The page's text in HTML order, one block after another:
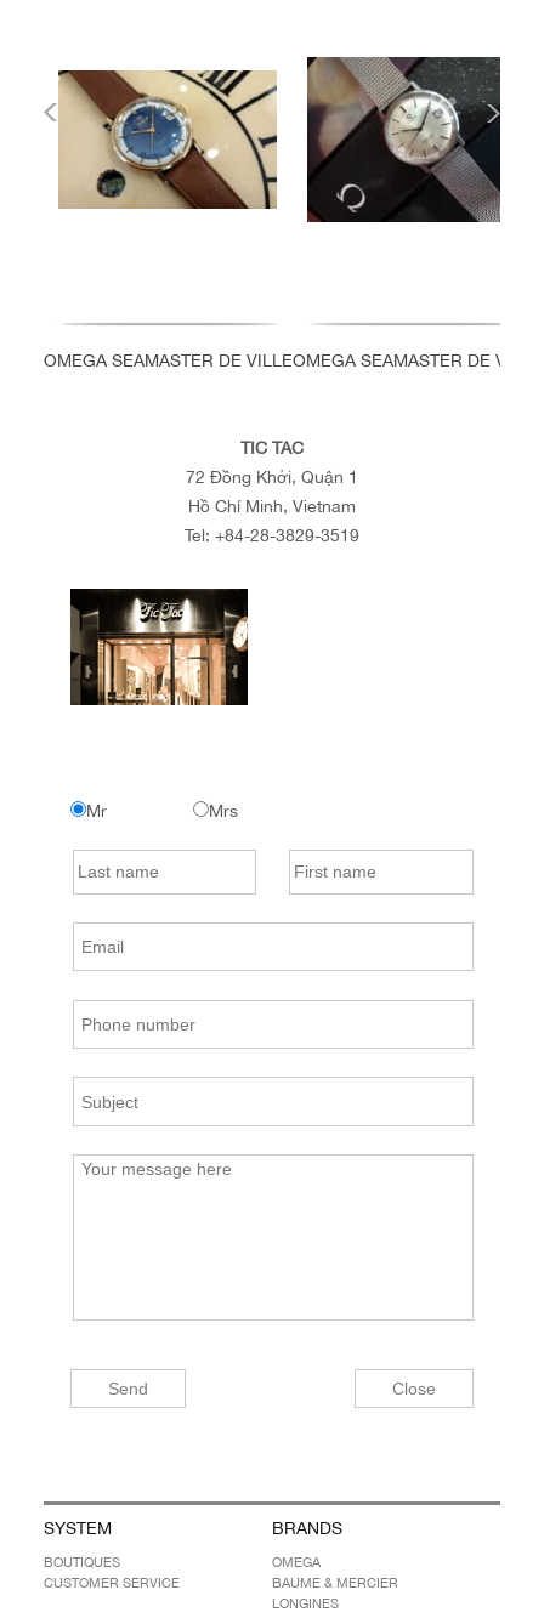
OMEGA SEAMASTER DE VILLEOMEGA SEAMASTER DE VILLE
TIC TAC
72 Đồng Khởi, Quận 1
Hồ Chí Minh, Vietnam
Tel: +84-28-3829-3519
Mr Mrs
SYSTEM
BOUTIQUES
CUSTOMER SERVICE
BRANDS
OMEGA
BAUME & MERCIER
LONGINES